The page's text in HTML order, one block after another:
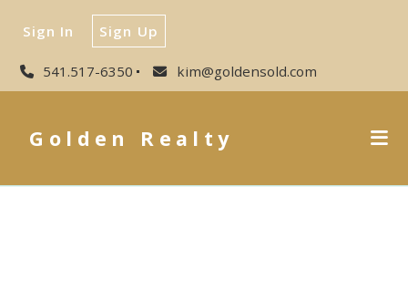
541.517-6350 kim@goldensold.com
Sign In Sign Up
Golden Realty